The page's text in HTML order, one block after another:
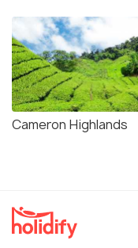
Cameron Highlands